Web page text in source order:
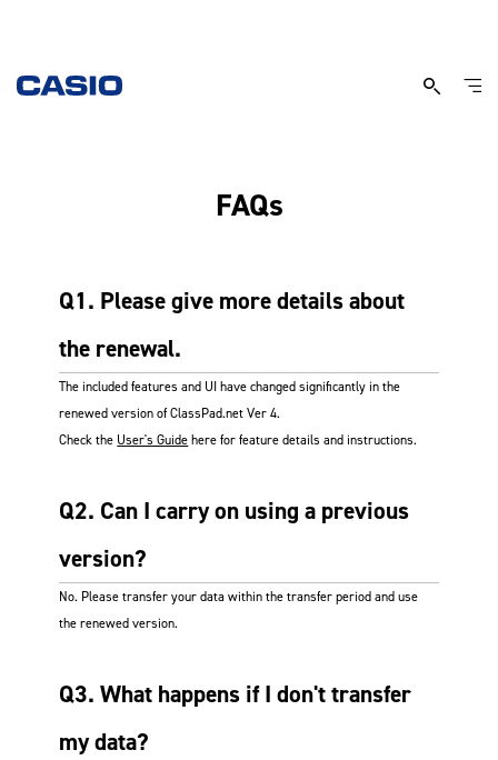
Classpad.net FAQs
FAQs
Q1. Please give more details about
the renewal.
The included features and UI have changed significantly in the
renewed version of ClassPad.net Ver 4.
Check the User's Guidehere for feature details and instructions.
Q2. Can I carry on using a previous
version?
No. Please transfer your data within the transfer period and use
the renewed version.
Q3. What happens if I don't transfer
my data?